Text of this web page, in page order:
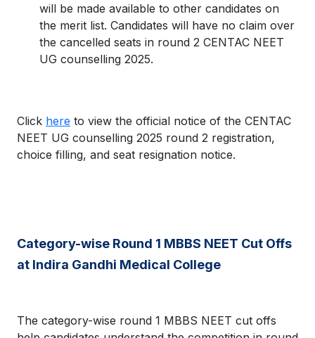
will be made available to other candidates on
the merit list. Candidates will have no claim over
the cancelled seats in round 2 CENTAC NEET
UG counselling 2025.
Click here to view the official notice of the CENTAC
NEET UG counselling 2025 round 2 registration,
choice filling, and seat resignation notice.
Category-wise Round 1 MBBS NEET Cut Offs
at Indira Gandhi Medical College
The category-wise round 1 MBBS NEET cut offs